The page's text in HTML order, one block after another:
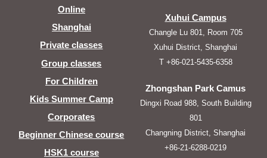
Online
Shanghai
Private classes
Group classes
For Children
Kids Summer Camp
Corporates
Beginner Chinese course
HSK1 course
Xuhui Campus
Changle Lu 801, Room 705
Xuhui District, Shanghai
T +86-021-5435-6358
Zhongshan Park Camus
Dingxi Road 988, South Building
801
Changning District, Shanghai
+86-21-6288-0219